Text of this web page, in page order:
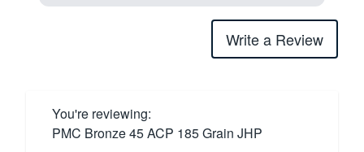
Write a Review
You're reviewing:
PMC Bronze 45 ACP 185 Grain JHP